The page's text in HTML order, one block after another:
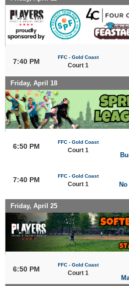
7:40 PM
FFC - Gold Coast
Court 1
Friday, April 18
6:50 PM
FFC - Gold Coast
Court 1
7:40 PM FFC - Gold Coast
Court 1
Friday, April 25
6:50 PM
FFC - Gold Coast
Court 1